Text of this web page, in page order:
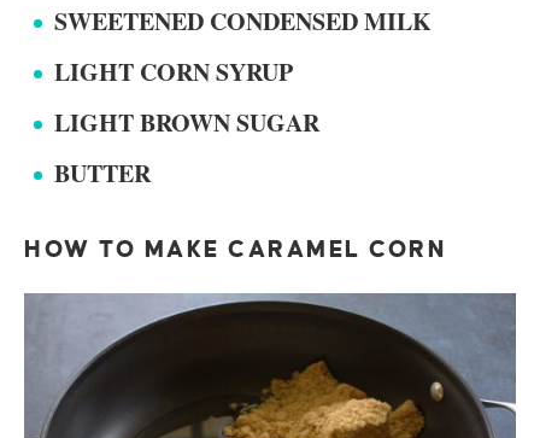
SWEETENED CONDENSED MILK
LIGHT CORN SYRUP
LIGHT BROWN SUGAR
BUTTER
HOW TO MAKE CARAMEL CORN